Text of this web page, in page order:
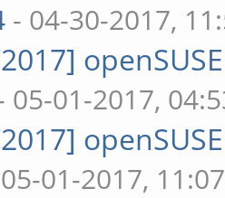
- 04-30-2017,
05-01-2017,
01-2017,